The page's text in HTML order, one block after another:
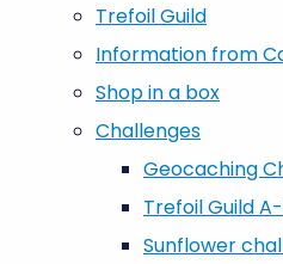
Trefoil Guild
Information from
Shop in a box
Challenges
Geocaching
Trefoil Guild
Sunflower